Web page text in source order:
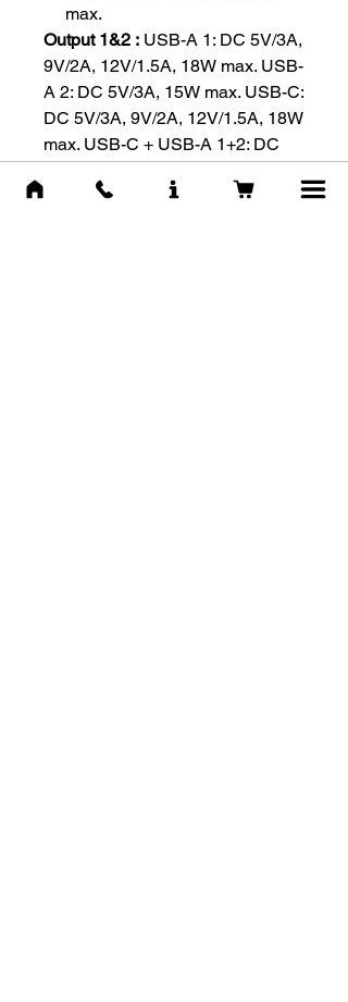
max.
Output 1&2 : USB-A 1: DC 5V/3A,
9V/2A, 12V/1.5A, 18W max. USB-
A 2: DC 5V/3A, 15W max. USB-C:
DC 5V/3A, 9V/2A, 12V/1.5A, 18W
max. USB-C + USB-A 1+2: DC
Fast Charging Technologies